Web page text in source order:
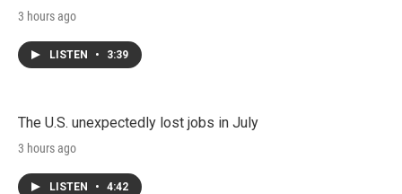
3 hours ago
LISTEN • 3:39
The U.S. unexpectedly lost jobs in July
3 hours ago
LISTEN • 4:42